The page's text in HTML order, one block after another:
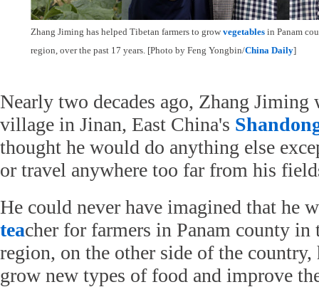
Zhang Jiming has helped Tibetan farmers to grow vegetablesin Panam
region, over the past 17 years. [Photo by Feng Yongbin/China Daily]
Nearly two decades ago, Zhang
village in Jinan, East China's
thought he would do anything else
or travel anywhere too far from his
He could never have imagined that he
teacher for farmers in Panam county in
region, on the other side of the
grow new types of food and improve